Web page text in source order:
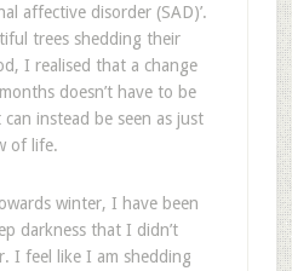
affective disorder (SAD)’.
trees shedding their
I realised that a change
doesn’t have to be
can instead be seen as just
of life.
winter, I have been
darkness that I didn’t
I feel like I am shedding